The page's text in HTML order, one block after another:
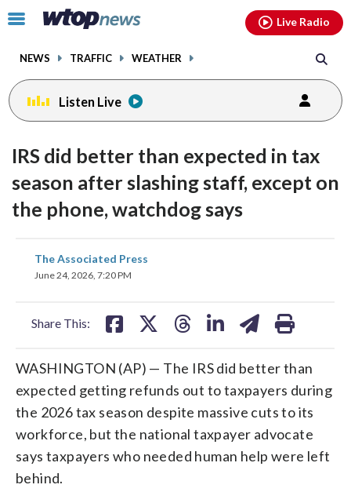
Click
toggle
menu.
NEWS TRAFFIC WEATHER
Live Radio
Listen Live
IRS did better than expected in tax
season after slashing staff, except on
the phone, watchdog says
The Associated Press
June 24, 2026, 7:20 PM
Share This:
share
on
WASHINGTON (AP) — The IRS did better than
expected getting refunds out to taxpayers during
the 2026 tax season despite massive cuts to its
workforce, but the national taxpayer advocate
says taxpayers who needed human help were left
behind.
facebookinstagram youtubethreads